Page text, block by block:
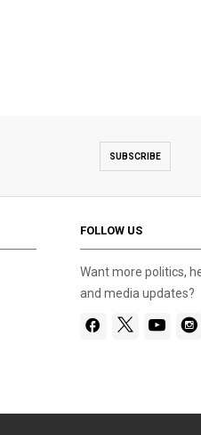
SUBSCRIBE
FOLLOW US
Want more politics,
and media updates?